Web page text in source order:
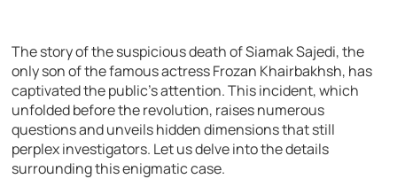
The story of the suspicious death of Siamak Sajedi, the
only son of the famous actress Frozan Khairbakhsh, has
captivated the public’s attention. This incident, which
unfolded before the revolution, raises numerous
questions and unveils hidden dimensions that still
perplex investigators. Let us delve into the details
surrounding this enigmatic case.